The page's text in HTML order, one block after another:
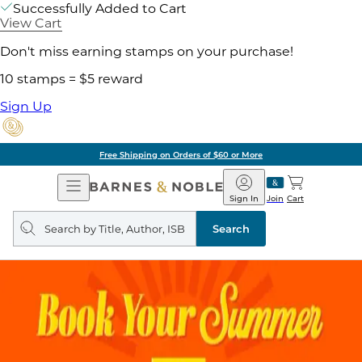
Successfully Added to Cart
View Cart
Don't miss earning stamps on your purchase!
10 stamps = $5 reward
Sign Up
Free Shipping on Orders of $60 or More
Open
Navigation
Barnes
&
Noble
Join
Sign In Cart
Search
query
Search